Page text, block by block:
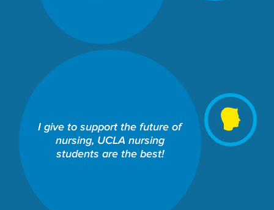
I give to support the future of
nursing, UCLA nursing
students are the best!
J. COWAN ENDOWED
SCHOLARSHIP FUND
Share This Fund: